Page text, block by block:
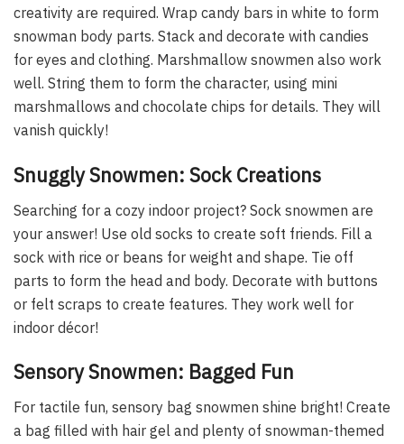
creativity are required. Wrap candy bars in white to form
snowman body parts. Stack and decorate with candies
for eyes and clothing. Marshmallow snowmen also work
well. String them to form the character, using mini
marshmallows and chocolate chips for details. They will
vanish quickly!
Snuggly Snowmen: Sock Creations
Searching for a cozy indoor project? Sock snowmen are
your answer! Use old socks to create soft friends. Fill a
sock with rice or beans for weight and shape. Tie off
parts to form the head and body. Decorate with buttons
or felt scraps to create features. They work well for
indoor décor!
Sensory Snowmen: Bagged Fun
For tactile fun, sensory bag snowmen shine bright! Create
a bag filled with hair gel and plenty of snowman-themed